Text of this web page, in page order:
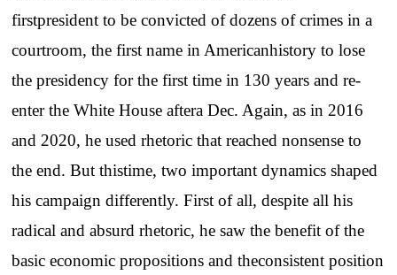
firstpresident to be convicted of dozens of crimes in a
courtroom, the first name in Americanhistory to lose
the presidency for the first time in 130 years and re-
enter the White House aftera Dec. Again, as in 2016
and 2020, he used rhetoric that reached nonsense to
the end. But thistime, two important dynamics shaped
his campaign differently. First of all, despite all his
radical and absurd rhetoric, he saw the benefit of the
basic economic propositions and theconsistent position